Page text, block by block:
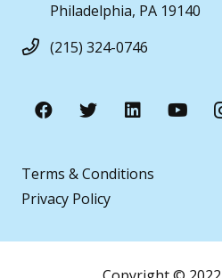
Philadelphia, PA 19140
(215) 324-0746
Terms & Conditions
Privacy Policy